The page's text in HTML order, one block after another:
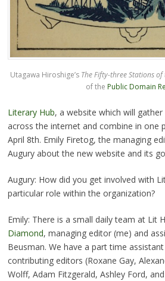
Utagawa Hiroshige’s The Fifty-three Stations of
of the Public Domain
Literary Hub, a website which will
across the internet and combine in one
April 8th. Emily Firetog, the managing
Augury about the new website and its
Augury: How did you get involved with
particular role within the organization?
Emily: There is a small daily team at Lit
Diamond, managing editor (me) and
Beusman. We have a part time
contributing editors (Roxane Gay,
Wolff, Adam Fitzgerald, Ashley Ford,